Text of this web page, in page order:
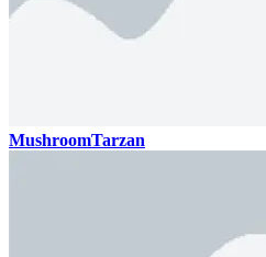
MushroomTarzan